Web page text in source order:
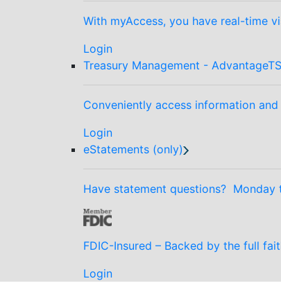
With myAccess, you have real-time
Login
Treasury Management -
Conveniently access information
Login
eStatements (only)
Have statement questions?
FDIC-Insured – Backed by the full
Login